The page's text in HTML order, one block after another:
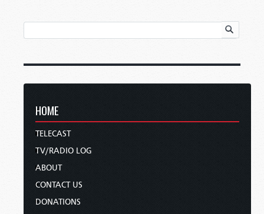
HOME
TELECAST
TV/RADIO LOG
ABOUT
CONTACT US
DONATIONS